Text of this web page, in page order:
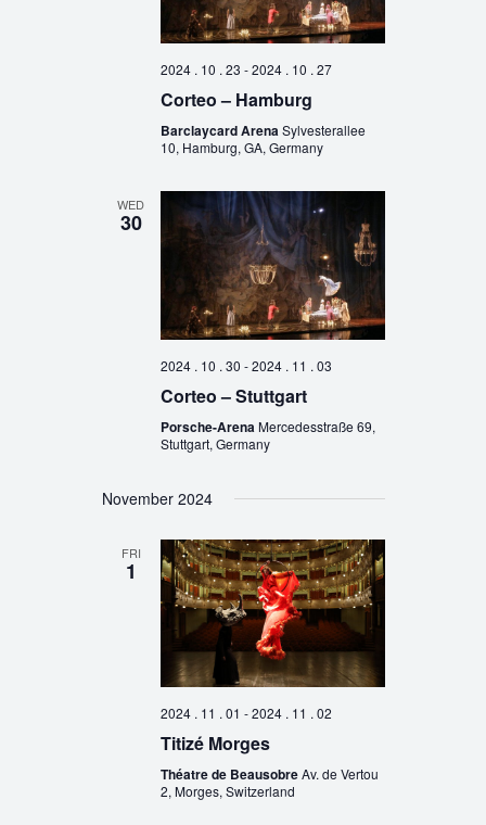
2024 . 10 . 23 -2024 . 10 . 27
Corteo – Hamburg
Barclaycard ArenaSylvesterallee
10, Hamburg, GA, Germany
WED
30
2024 . 10 . 30 -2024 . 11 . 03
Corteo – Stuttgart
Porsche-ArenaMercedesstraße 69,
Stuttgart, Germany
November 2024
FRI
1
2024 . 11 . 01 -2024 . 11 . 02
Titizé Morges
Théatre de BeausobreAv. de Vertou
2, Morges, Switzerland